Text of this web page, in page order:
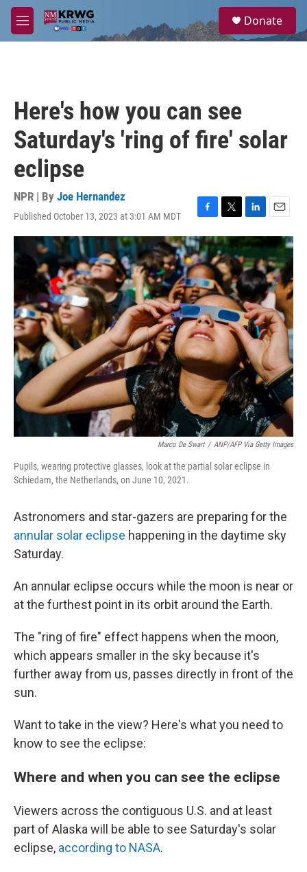
Skip to main content
M
e
a
Donate
Here's how you can see
Saturday's 'ring of fire' solar
eclipse
NPR | By Joe Hernandez
Published October 13, 2023 at 3:01 AM MDT
F
a
c
e
b
o
o
k
T
w
i
t
t
e
r
L
i
n
k
e
d
I
n
E
m
a
i
l
Marco De Swart / ANP/AFP Via Getty Images
Pupils, wearing protective glasses, look at the partial solar eclipse in
Schiedam, the Netherlands, on June 10, 2021.
Astronomers and star-gazers are preparing for the
annular solar eclipse happening in the daytime sky
Saturday.
An annular eclipse occurs while the moon is near or
at the furthest point in its orbit around the Earth.
The "ring of fire" effect happens when the moon,
which appears smaller in the sky because it's
further away from us, passes directly in front of the
sun.
Want to take in the view? Here's what you need to
know to see the eclipse:
Where and when you can see the eclipse
Viewers across the contiguous U.S. and at least
part of Alaska will be able to see Saturday's solar
eclipse, according to NASA.